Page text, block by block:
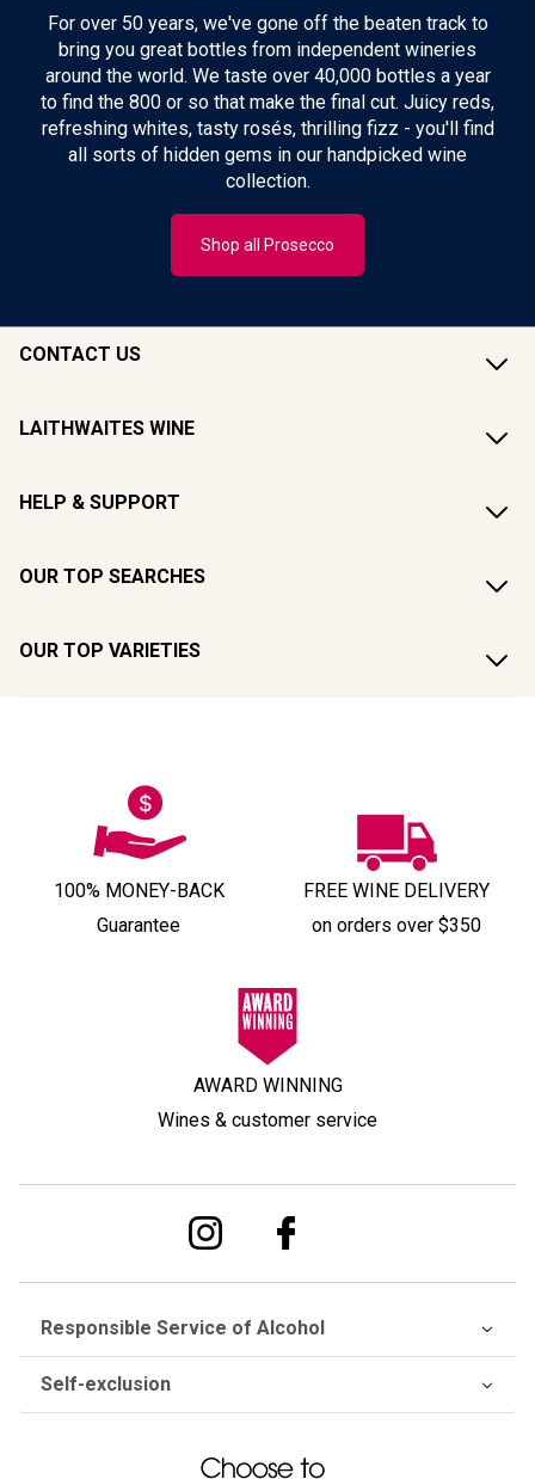
For over 50 years, we've gone off the beaten track to
bring you great bottles from independent wineries
around the world. We taste over 40,000 bottles a year
to find the 800 or so that make the final cut. Juicy reds,
refreshing whites, tasty rosés, thrilling fizz - you'll find
all sorts of hidden gems in our handpicked wine
collection.
Shop all Prosecco
CONTACT US
LAITHWAITES WINE
HELP & SUPPORT
OUR TOP SEARCHES
OUR TOP VARIETIES
100% MONEY-BACK
Guarantee
FREE WINE DELIVERY
on orders over $350
AWARD WINNING
Wines & customer service
Responsible Service of Alcohol
Self-exclusion